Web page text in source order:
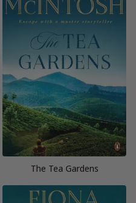
The Tea Gardens